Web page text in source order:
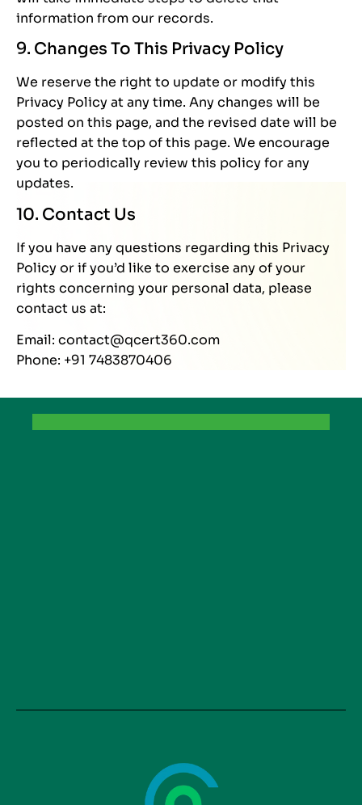
information from our records.
9. Changes To This Privacy Policy
We reserve the right to update or modify this
Privacy Policy at any time. Any changes will be
posted on this page, and the revised date will be
reflected at the top of this page. We encourage
you to periodically review this policy for any
updates.
10. Contact Us
If you have any questions regarding this Privacy
Policy or if you’d like to exercise any of your
rights concerning your personal data, please
contact us at:
Email: contact@qcert360.com
Phone: +91 7483870406